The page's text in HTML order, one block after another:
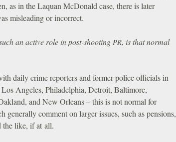
as in the Laquan McDonald case, there is later
misleading or incorrect.
an active role in post-shooting PR, is that normal
daily crime reporters and former police officials in
Angeles, Philadelphia, Detroit, Baltimore,
and New Orleans – this is not normal for
generally comment on larger issues, such as pensions,
the like, if at all.